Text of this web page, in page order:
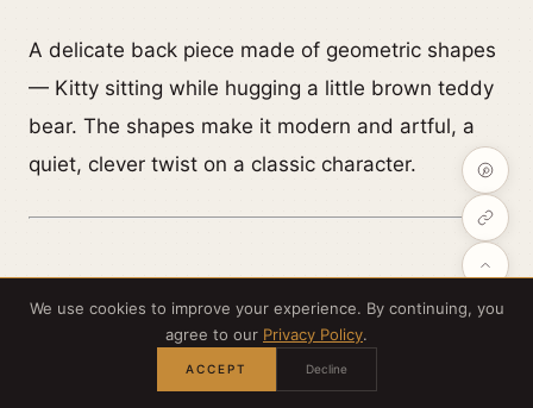
A delicate back piece made of geometric shapes
— Kitty sitting while hugging a little brown teddy
bear. The shapes make it modern and artful, a
quiet, clever twist on a classic character.
Chrome Kitty that glints and gleams
We use cookies to improve your experience. By continuing, you
agree to our Privacy Policy.
ACCEPT Decline